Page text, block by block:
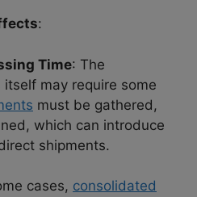
:
Time: The
may require some
must be gathered,
which can introduce
shipments.
cases, consolidated